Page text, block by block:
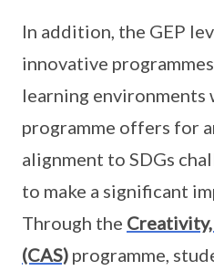
In addition, the GEP
innovative
learning environments
programme offers for
alignment to SDGs
to make a significant
Through the
(CAS) programme,